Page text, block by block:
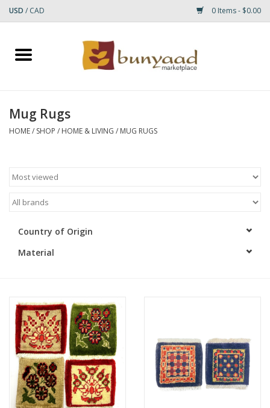
USD / CAD 0 Items - $0.00
Home
Small Rugs
Mug Rugs
HOME/ SHOP / HOME & LIVING / MUG RUGS
Country of Origin
Material